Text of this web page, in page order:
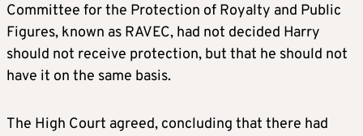
Committee for the Protection of Royalty and Public
Figures, known as RAVEC, had not decided Harry
should not receive protection, but that he should not
have it on the same basis.
The High Court agreed, concluding that there had